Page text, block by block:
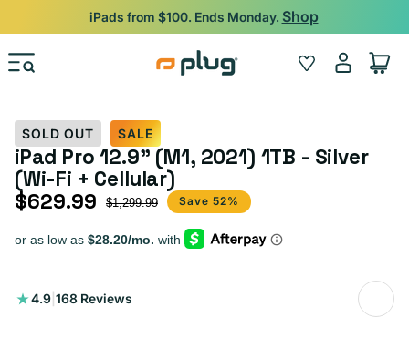
Skip to content
iPads from $100. Ends Monday. Shop
Wishlist
Log
in
Cart
SOLD OUT SALE
iPad Pro 12.9" (M1, 2021) 1TB - Silver
(Wi-Fi + Cellular)
Sale price
$629.99
Regular price $1,299.99 Save 52%
4.9 168 Reviews
168